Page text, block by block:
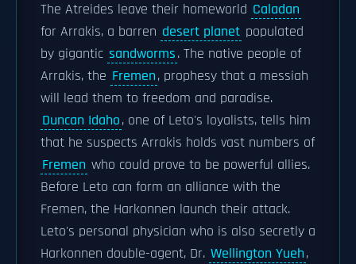
The Atreides leave their homeworld Caladan
for Arrakis, a barren desert planet populated
by gigantic sandworms. The native people of
Arrakis, the Fremen, prophesy that a messiah
will lead them to freedom and paradise.
Duncan Idaho, one of Leto's loyalists, tells him
that he suspects Arrakis holds vast numbers of
Fremen who could prove to be powerful allies.
Before Leto can form an alliance with the
Fremen, the Harkonnen launch their attack.
Leto's personal physician who is also secretly a
Harkonnen double-agent, Dr. Wellington Yueh,